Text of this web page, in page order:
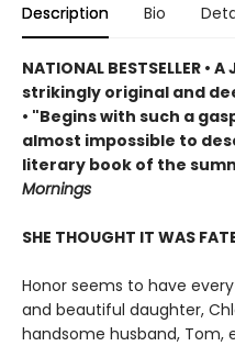
Description Bio
NATIONAL BESTSELLER • A
strikingly original and
• "Begins with such a
almost impossible to
literary book of the
Mornings
SHE THOUGHT IT WAS
Honor seems to have
and beautiful daughter,
handsome husband, Tom,